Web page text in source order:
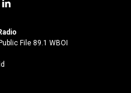
l
n
k
File 89.1 WBOI